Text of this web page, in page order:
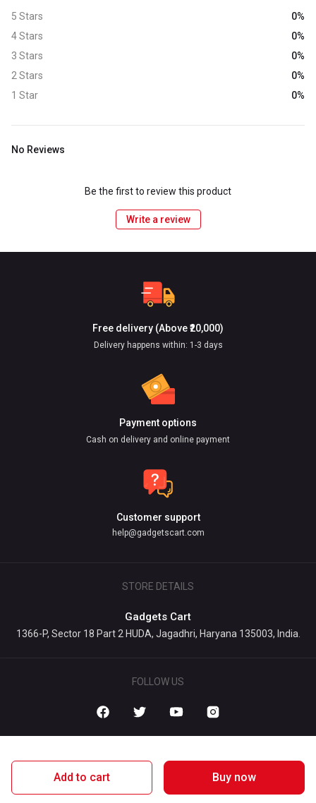
Add to cart Buy now
5 Stars
0%
4 Stars
0%
3 Stars
0%
2 Stars
0%
1 Star
0%
No Reviews
Be the first to review this product
Write a review
Free delivery (Above ₹20,000)
Delivery happens within: 1-3 days
Payment options
Cash on delivery and online payment
Customer support
help@gadgetscart.com
STORE DETAILS
Gadgets Cart
1366-P, Sector 18 Part 2 HUDA, Jagadhri, Haryana 135003, India.
FOLLOW US